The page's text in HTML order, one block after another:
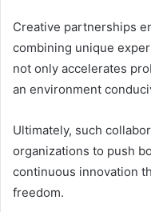
Creative partnerships
combining unique
not only accelerates
an environment
Ultimately, such
organizations to push
continuous innovation
freedom.